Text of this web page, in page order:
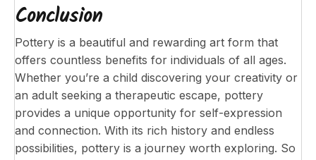
Conclusion
Pottery is a beautiful and rewarding art form that
offers countless benefits for individuals of all ages.
Whether you’re a child discovering your creativity or
an adult seeking a therapeutic escape, pottery
provides a unique opportunity for self-expression
and connection. With its rich history and endless
possibilities, pottery is a journey worth exploring. So